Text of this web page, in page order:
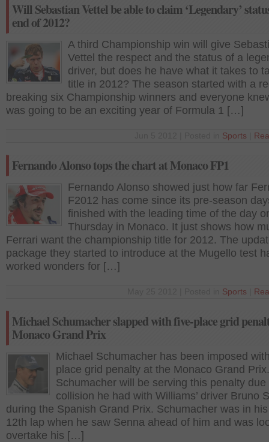
Will Sebastian Vettel be able to claim ‘Legendary’
end of 2012?
A third Championship win will give
Vettel the respect and the status of a
driver, but does he have what it takes to
title in 2012? The season started with a
breaking six Championship winners and everyone
was going to be an exciting year of Formula 1 […]
Sports
Fernando Alonso tops the chart at Monaco FP1
Fernando Alonso showed just how far
F2012 has come since its pre-season
finished with the leading time of the day
Thursday in Monaco. It just shows how
Ferrari want the championship title for 2012. The
package they started to introduce at the Mugello test
worked wonders for […]
Sports
Michael Schumacher slapped with five-place grid
Monaco Grand Prix
Michael Schumacher has been imposed
place grid penalty at the Monaco Grand Prix.
Schumacher will be serving this penalty due
collision he had with Williams’ driver Bruno
during the Spanish Grand Prix. Schumacher was in his
12th lap when he saw Senna ahead of him and was
overtake his […]